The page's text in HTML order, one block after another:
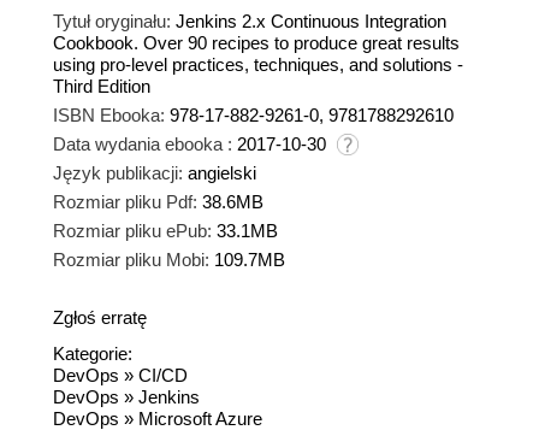
Tytuł oryginału: Jenkins 2.x Continuous Integration
Cookbook. Over 90 recipes to produce great results
using pro-level practices, techniques, and solutions -
Third Edition
ISBN Ebooka: 978-17-882-9261-0, 9781788292610
Data wydania ebooka : 2017-10-30
Język publikacji: angielski
Rozmiar pliku Pdf: 38.6MB
Rozmiar pliku ePub: 33.1MB
Rozmiar pliku Mobi: 109.7MB
Zgłoś erratę
Kategorie:
DevOps » CI/CD
DevOps » Jenkins
DevOps » Microsoft Azure